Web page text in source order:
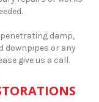
penetrating damp,
downpipes or any
give us a call.